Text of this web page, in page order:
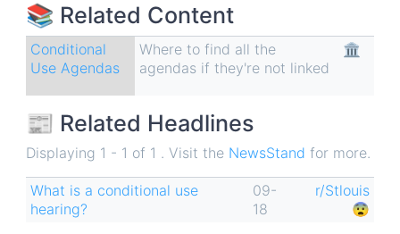
📚 Related Content
Conditional
Use Agendas
Where to find all the
agendas if they're not linked
🏛
📰 Related Headlines
Displaying 1 - 1 of 1 . Visit the NewsStand for more.
What is a conditional use
hearing?
09-
18
r/Stlouis
😨